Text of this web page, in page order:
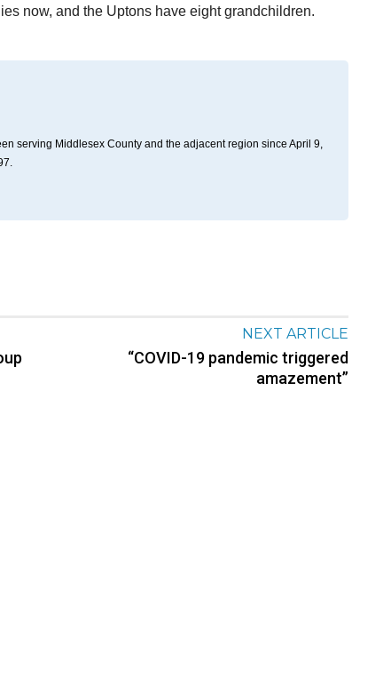
now, and the Uptons have eight grandchildren.
serving Middlesex County and the adjacent region since April 9,
NEXT ARTICLE
“COVID-19 pandemic triggered
amazement”